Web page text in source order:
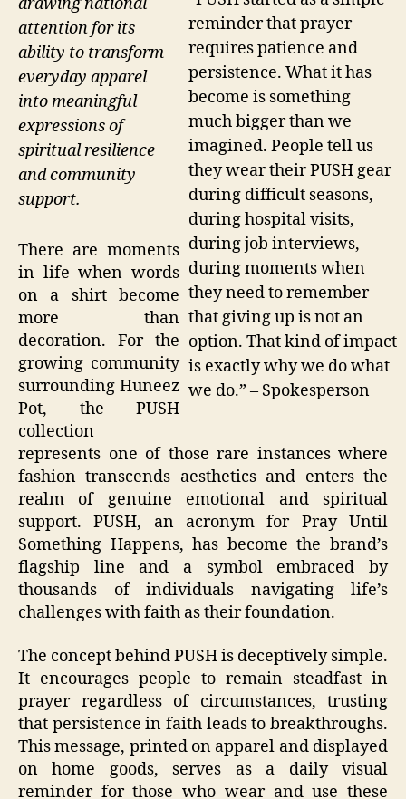
reminder that prayer
requires patience and
persistence. What it has
become is something
much bigger than we
imagined. People tell us
they wear their PUSH gear
during difficult seasons,
during hospital visits,
during job interviews,
during moments when
they need to remember
that giving up is not an
option. That kind of impact
is exactly why we do what
we do.” – Spokesperson
attention for its
ability to transform
everyday apparel
into meaningful
expressions of
spiritual resilience
and community
support.
There are moments
in life when words
on a shirt become
more than
decoration. For the
growing community
surrounding Huneez
Pot, the PUSH
collection
represents one of those rare instances where
fashion transcends aesthetics and enters the
realm of genuine emotional and spiritual
support. PUSH, an acronym for Pray Until
Something Happens, has become the brand’s
flagship line and a symbol embraced by
thousands of individuals navigating life’s
challenges with faith as their foundation.
The concept behind PUSH is deceptively simple.
It encourages people to remain steadfast in
prayer regardless of circumstances, trusting
that persistence in faith leads to breakthroughs.
This message, printed on apparel and displayed
on home goods, serves as a daily visual
reminder for those who wear and use these